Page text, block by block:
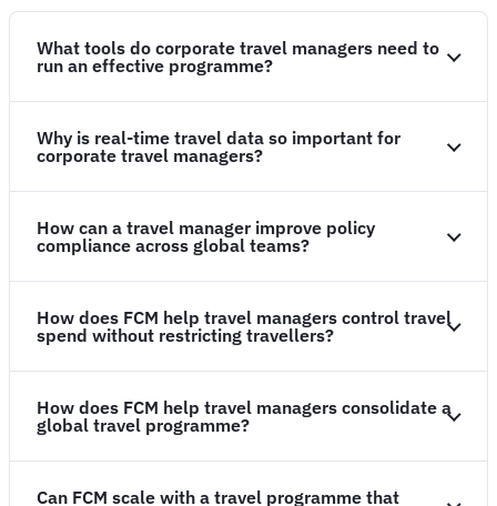
What tools do corporate travel managers need to
run an effective programme?
Why is real-time travel data so important for
corporate travel managers?
How can a travel manager improve policy
compliance across global teams?
How does FCM help travel managers control travel
spend without restricting travellers?
How does FCM help travel managers consolidate a
global travel programme?
Can FCM scale with a travel programme that